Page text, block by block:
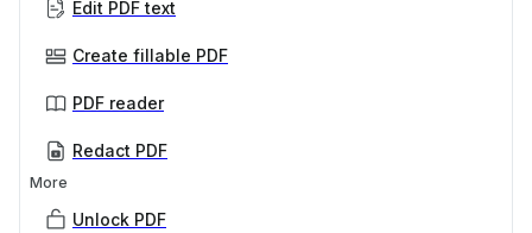
Edit PDF text
Create fillable PDF
PDF reader
Redact PDF
More
Unlock PDF